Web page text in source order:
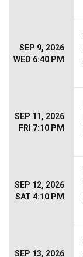
SEP 9, 2026
WED 6:40 PM
SEP 11, 2026
FRI 7:10 PM
SEP 12, 2026
SAT 4:10 PM
SEP 13, 2026